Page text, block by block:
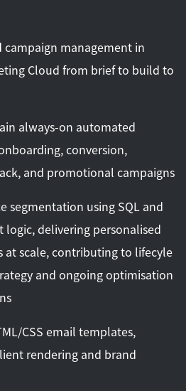
management in
Cloud from brief to build to
always-on automated
conversion,
and promotional campaigns
segmentation using SQL and
delivering personalised
at scale, contributing to lifecyle
and ongoing optimisation
CSS email templates,
rendering and brand